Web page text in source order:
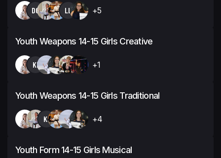
DG LL +5
Youth Weapons 14-15 Girls Creative
KI +1
Youth Weapons 14-15 Girls Traditional
KI +4
Youth Form 14-15 Girls Musical